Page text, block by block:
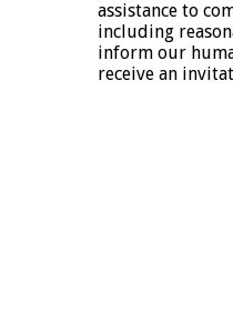
assistance to
including
inform our
receive an